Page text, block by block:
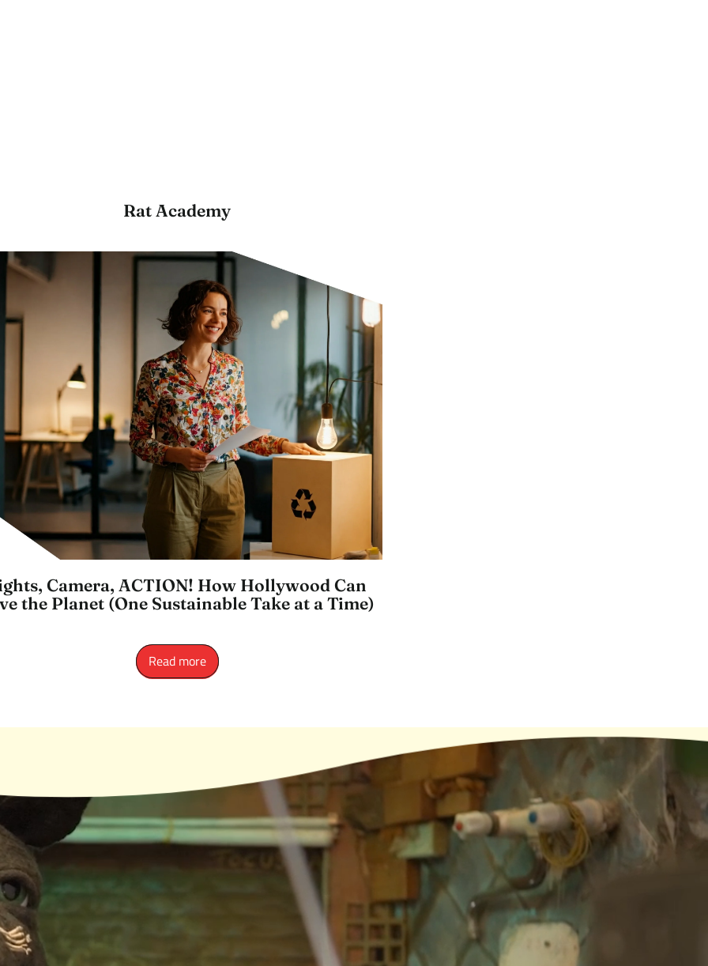
Rat Academy
Camera, ACTION! How Hollywood Can
the Planet (One Sustainable Take at a Time)
Read more